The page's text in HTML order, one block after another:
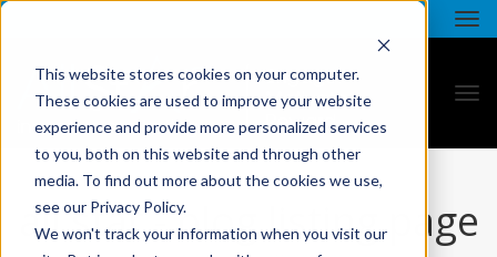
This website stores cookies on your computer.
These cookies are used to improve your website
experience and provide more personalized services
to you, both on this website and through other
media. To find out more about the cookies we use,
see our Privacy Policy.
We won't track your information when you visit our
all star - blog listing page